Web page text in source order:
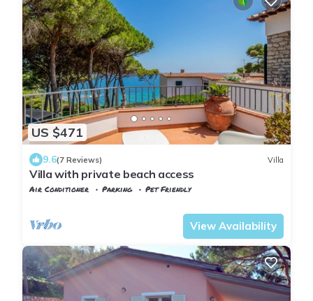
US $471
9.6(7 Reviews) Villa
Villa with private beach access
Air Conditioner Parking
Pet Friendly
View Availability